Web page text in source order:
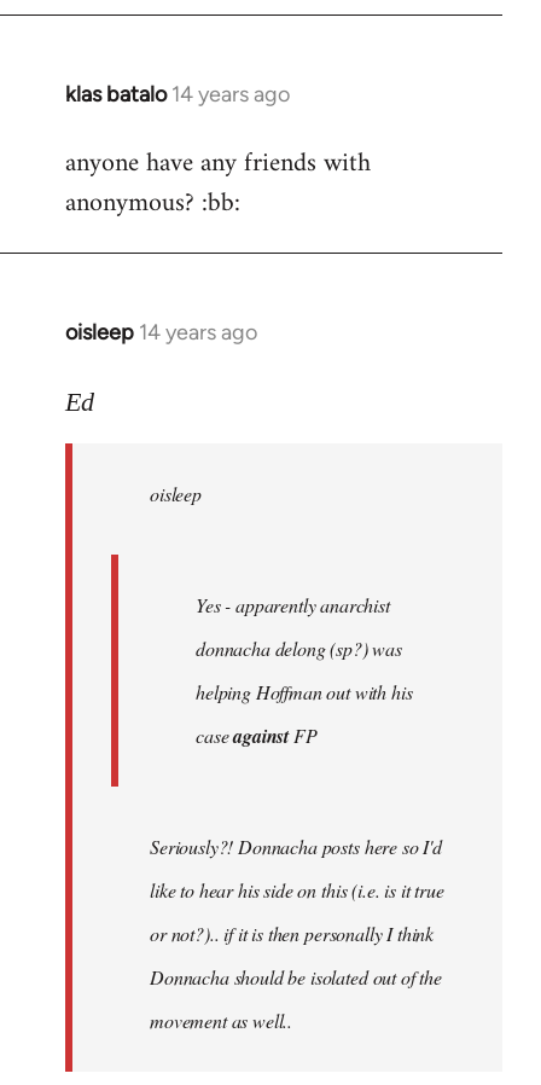
klas batalo 14 years ago
In
to
libcom.org
anyone have any friends with
anonymous? :bb:
oisleep 14 years ago
In
to
libcom.org
Ed
oisleep
Yes - apparently anarchist
donnacha delong (sp?) was
helping Hoffman out with his
caseagainstFP
Seriously?! Donnacha posts here so I'd
like to hear his side on this (i.e. is it true
or not?).. if it is then personally I think
Donnacha should be isolated out of the
movement as well..